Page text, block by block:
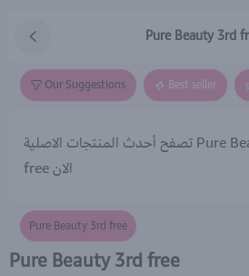
Pure Beauty 3rd
Our Suggestions Best seller
تصفح أحدث المنتجات الاصلية Pure Beauty 3rd
free الان
Pure Beauty 3rd free
Pure Beauty 3rd free